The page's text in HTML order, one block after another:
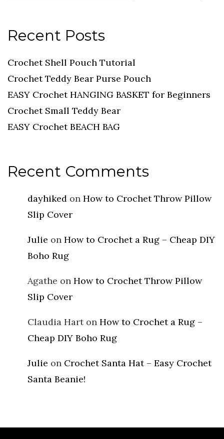
Recent Posts
Crochet Shell Pouch Tutorial
Crochet Teddy Bear Purse Pouch
EASY Crochet HANGING BASKET for Beginners
Crochet Small Teddy Bear
EASY Crochet BEACH BAG
Recent Comments
dayhiked on How to Crochet Throw Pillow
Slip Cover
Julie on How to Crochet a Rug – Cheap DIY
Boho Rug
Agathe on How to Crochet Throw Pillow
Slip Cover
Claudia Harton How to Crochet a Rug –
Cheap DIY Boho Rug
Julie on Crochet Santa Hat – Easy Crochet
Santa Beanie!